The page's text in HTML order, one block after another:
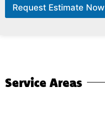
e
Request Estimate Now
Service Areas